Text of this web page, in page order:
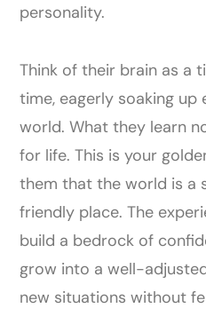
personality.
Think of their brain as a
time, eagerly soaking
world. What they learn
for life. This is your
them that the world is a
friendly place. The
build a bedrock of
grow into a well-
new situations without